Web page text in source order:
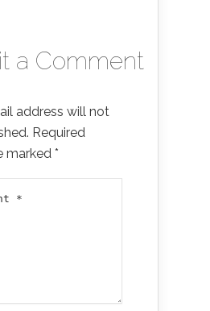
a Comment
address will not
Required
marked *